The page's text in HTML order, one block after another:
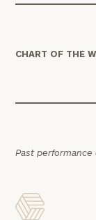
CHART OF THE
Past